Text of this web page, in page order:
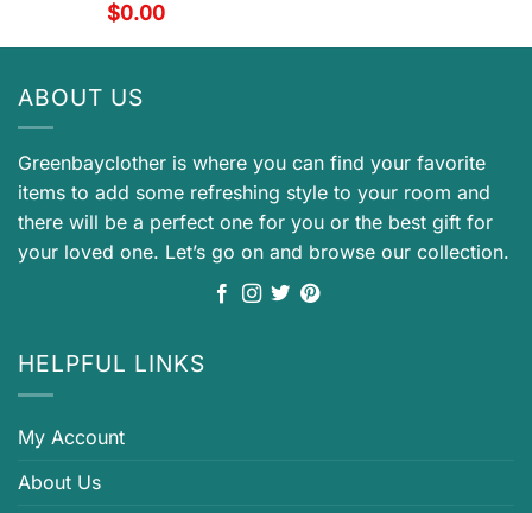
$0.00
ABOUT US
Greenbayclother is where you can find your favorite
items to add some refreshing style to your room and
there will be a perfect one for you or the best gift for
your loved one. Let’s go on and browse our collection.
HELPFUL LINKS
My Account
About Us